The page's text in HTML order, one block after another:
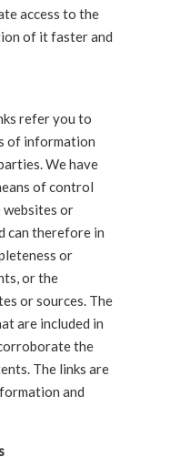
access to the
of it faster and
refer you to
of information
We have
of control
or
can therefore in
or
or the
or sources. The
are included in
the
The links are
and